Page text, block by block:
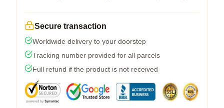
Secure transaction
Worldwide delivery to your doorstep
Tracking number provided for all parcels
Full refund if the product is not received